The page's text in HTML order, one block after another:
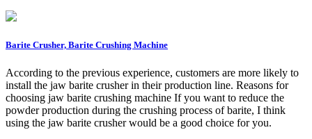
Barite Crusher, Barite Crushing Machine
According to the previous experience, customers are more likely to
install the jaw barite crusher in their production line. Reasons for
choosing jaw barite crushing machine If you want to reduce the
powder production during the crushing process of barite, I think
using the jaw barite crusher would be a good choice for you.